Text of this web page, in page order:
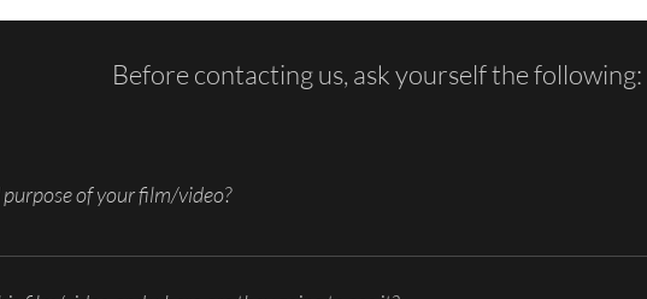
Before contacting us, ask yourself the following:
of your film/video?
to meet by using film/video production? Try to limit your goals so that your film/video